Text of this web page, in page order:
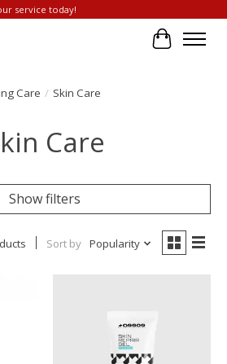
service today!
Cart
Care / Skin Care
Care
Show filters
Sort by Popularity